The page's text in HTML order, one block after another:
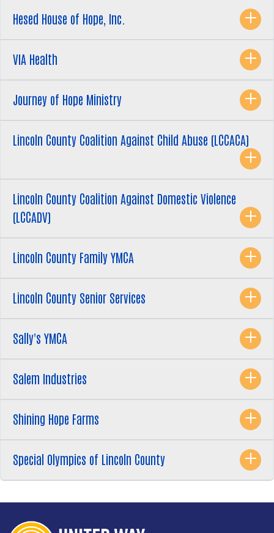
Search
SEARCH
Hesed House of Hope, Inc.
VIA Health
Journey of Hope Ministry
Lincoln County Coalition Against Child Abuse (LCCACA)
Lincoln County Coalition Against Domestic Violence
(LCCADV)
Lincoln County Family YMCA
Lincoln County Senior Services
Sally's YMCA
Salem Industries
Shining Hope Farms
Special Olympics of Lincoln County